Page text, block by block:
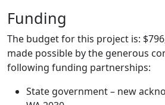
Funding
The budget for this project is:
made possible by the generous
following funding partnerships:
State government – new